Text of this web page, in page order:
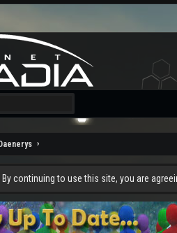
Daenerys
continuing to use this site, you are